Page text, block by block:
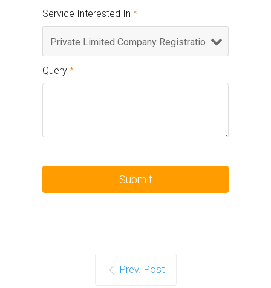
Service Interested In *
Query *
Prev. Post